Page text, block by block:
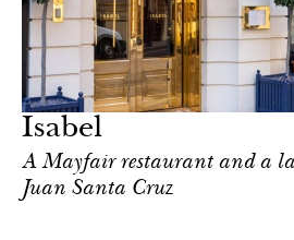
Isabel
A Mayfair restaurant and a
Juan Santa Cruz
dark